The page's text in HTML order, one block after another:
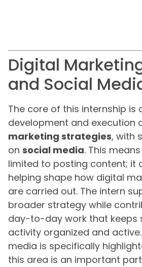
Digital
and Social
The core of this internship is
development and execution
marketing strategies, with
on social media. This
limited to posting content; it
helping shape how digital
are carried out. The intern
broader strategy while
day-to-day work that keeps
activity organized and
media is specifically
this area is an important